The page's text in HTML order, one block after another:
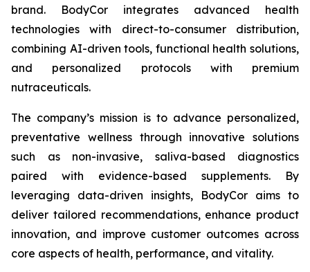
brand. BodyCor integrates advanced health
technologies with direct-to-consumer distribution,
combining AI-driven tools, functional health solutions,
and personalized protocols with premium
nutraceuticals.
The company’s mission is to advance personalized,
preventative wellness through innovative solutions
such as non-invasive, saliva-based diagnostics
paired with evidence-based supplements. By
leveraging data-driven insights, BodyCor aims to
deliver tailored recommendations, enhance product
innovation, and improve customer outcomes across
core aspects of health, performance, and vitality.